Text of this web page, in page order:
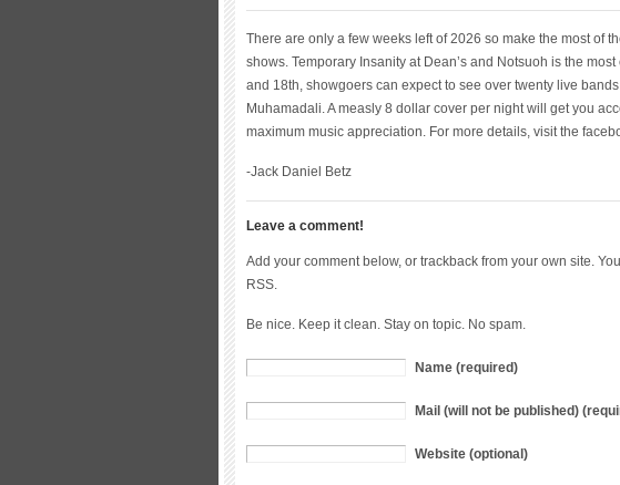
There are only a few weeks left of 2026 so make the most of
shows. Temporary Insanity at Dean’s and Notsuoh is the
and 18th, showgoers can expect to see over twenty live
Muhamadali. A measly 8 dollar cover per night will get you
maximum music appreciation. For more details, visit the
-Jack Daniel Betz
Leave a comment!
Add your comment below, or trackback from your own site.
RSS.
Be nice. Keep it clean. Stay on topic. No spam.
Name (required)
Mail (will not be published)
Website (optional)